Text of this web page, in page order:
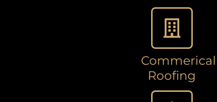
Commerical
Roofing